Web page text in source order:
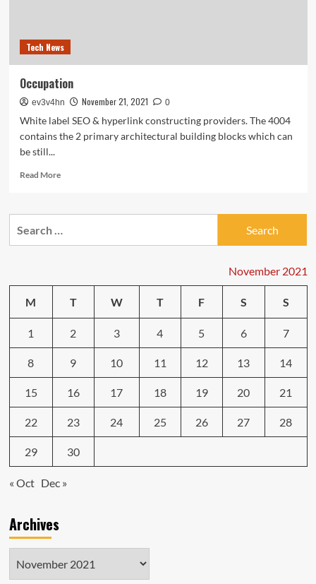
Tech News
Occupation
ev3v4hn November 21, 2021 0
White label SEO & hyperlink constructing providers. The 4004
contains the 2 primary architectural building blocks which can
be still...
Read MoreRead
Occupation
November 2021
M T W T F S S
1 2 3 4 5 6 7
8 9 10 11 12 13 14
15 16 17 18 19 20 21
22 23 24 25 26 27 28
29 30
« Oct Dec »
Archives